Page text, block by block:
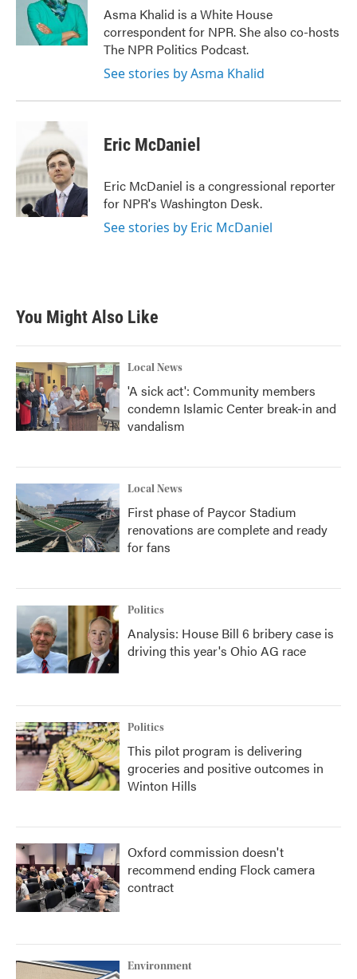
Asma Khalid is a White House
correspondent for NPR. She also co-hosts
The NPR Politics Podcast.
See stories by Asma Khalid
Eric McDaniel
Eric McDaniel is a congressional reporter
for NPR's Washington Desk.
See stories by Eric McDaniel
You Might Also Like
Local News
'A sick act': Community members
condemn Islamic Center break-in and
vandalism
Local News
First phase of Paycor Stadium
renovations are complete and ready
for fans
Politics
Analysis: House Bill 6 bribery case is
driving this year's Ohio AG race
Politics
This pilot program is delivering
groceries and positive outcomes in
Winton Hills
Oxford commission doesn't
recommend ending Flock camera
contract
Environment